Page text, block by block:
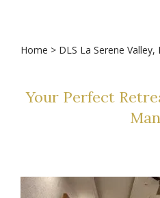
Home > DLS La Serene Valley,
Your Perfect